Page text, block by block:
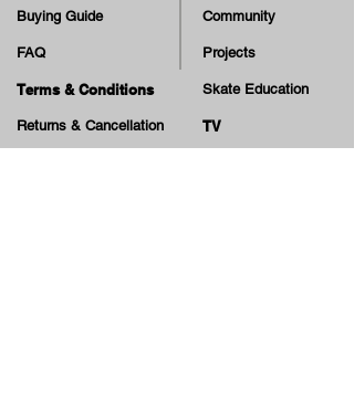
Buying Guide
FAQ
Terms & Conditions
Returns & Cancellation
Community
Projects
Skate Education
TV